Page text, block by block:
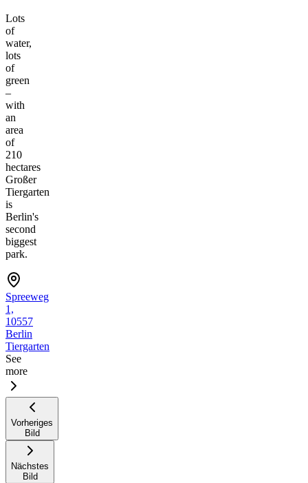
Lots
of
water,
lots
of
green
–
with
an
area
of
210
hectares
Großer
Tiergarten
is
Berlin's
second
biggest
park.
Spreeweg
1,
10557
Berlin
Tiergarten
See
more
Vorheriges
Bild
Nächstes
Bild